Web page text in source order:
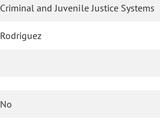
Criminal and Juvenile Justice Systems
Rodriguez
No